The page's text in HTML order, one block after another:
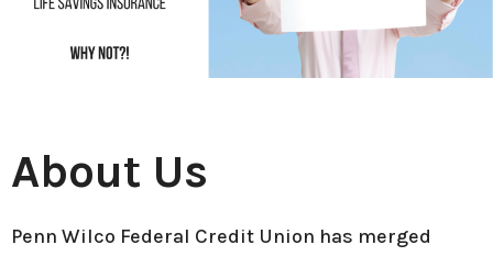
About Us
Penn Wilco Federal Credit Union has merged